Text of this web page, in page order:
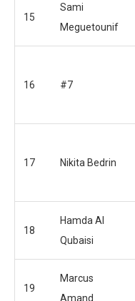
15
Sami
Meguetounif
16 #7
17 Nikita Bedrin
18
Hamda Al
Qubaisi
19
Marcus
Amand